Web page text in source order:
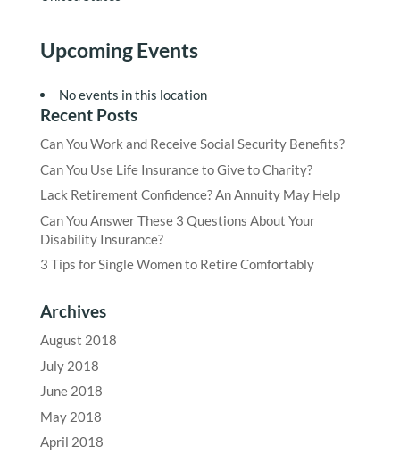
Upcoming Events
No events in this location
Recent Posts
Can You Work and Receive Social Security Benefits?
Can You Use Life Insurance to Give to Charity?
Lack Retirement Confidence? An Annuity May Help
Can You Answer These 3 Questions About Your
Disability Insurance?
3 Tips for Single Women to Retire Comfortably
Archives
August 2018
July 2018
June 2018
May 2018
April 2018